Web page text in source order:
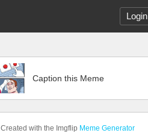
Login
Caption this Meme
Created with the Imgflip Meme Generator